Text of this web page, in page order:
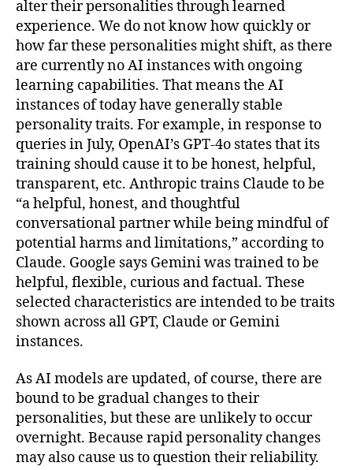
alter their personalities through learned
experience. We do not know how quickly or
how far these personalities might shift, as there
are currently no AI instances with ongoing
learning capabilities. That means the AI
instances of today have generally stable
personality traits. For example, in response to
queries in July, OpenAI’s GPT-4o states that its
training should cause it to be honest, helpful,
transparent, etc. Anthropic trains Claude to be
“a helpful, honest, and thoughtful
conversational partner while being mindful of
potential harms and limitations,” according to
Claude. Google says Gemini was trained to be
helpful, flexible, curious and factual. These
selected characteristics are intended to be traits
shown across all GPT, Claude or Gemini
instances.
As AI models are updated, of course, there are
bound to be gradual changes to their
personalities, but these are unlikely to occur
overnight. Because rapid personality changes
may also cause us to question their reliability.